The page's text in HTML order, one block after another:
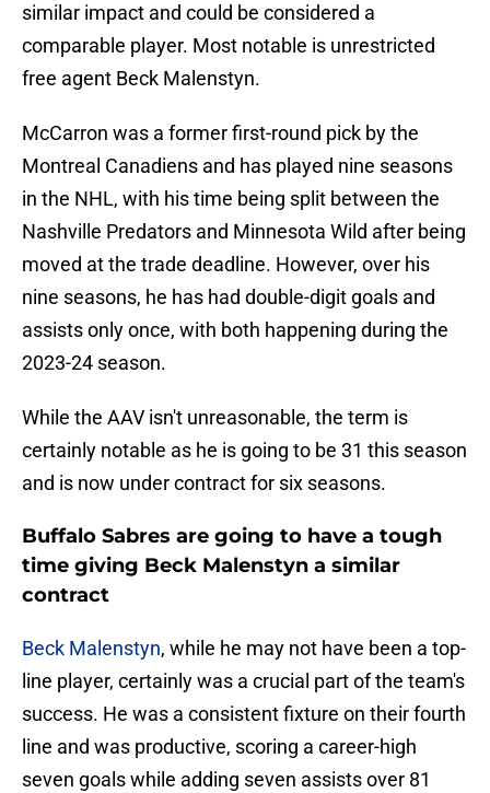
similar impact and could be considered a
comparable player. Most notable is unrestricted
free agent Beck Malenstyn.
McCarron was a former first-round pick by the
Montreal Canadiens and has played nine seasons
in the NHL, with his time being split between the
Nashville Predators and Minnesota Wild after being
moved at the trade deadline. However, over his
nine seasons, he has had double-digit goals and
assists only once, with both happening during the
2023-24 season.
While the AAV isn't unreasonable, the term is
certainly notable as he is going to be 31 this season
and is now under contract for six seasons.
Buffalo Sabres are going to have a tough
time giving Beck Malenstyn a similar
contract
Beck Malenstyn, while he may not have been a top-
line player, certainly was a crucial part of the team's
success. He was a consistent fixture on their fourth
line and was productive, scoring a career-high
seven goals while adding seven assists over 81